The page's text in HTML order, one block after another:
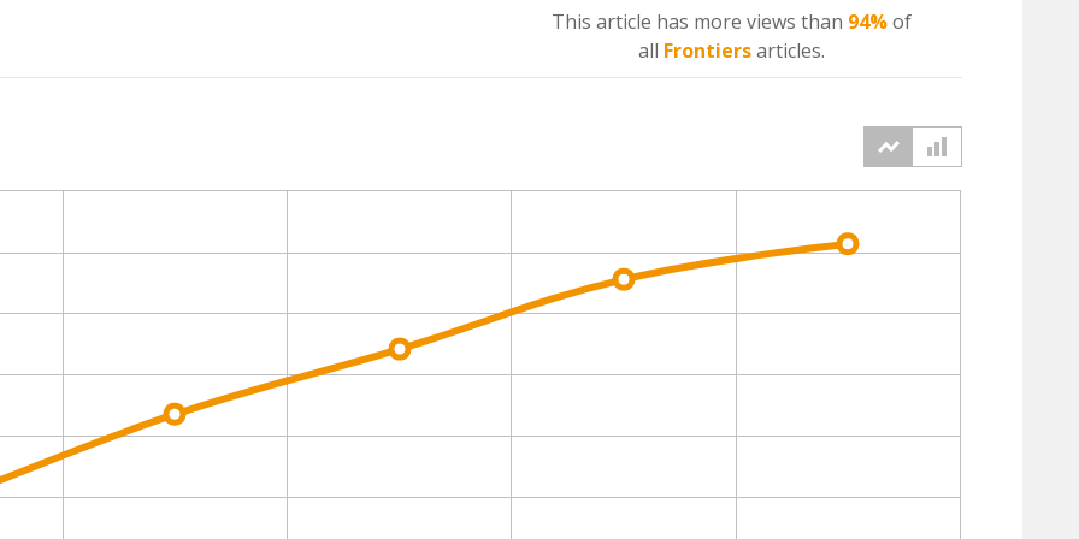
This article has more views than 94%of
all Frontiersarticles.